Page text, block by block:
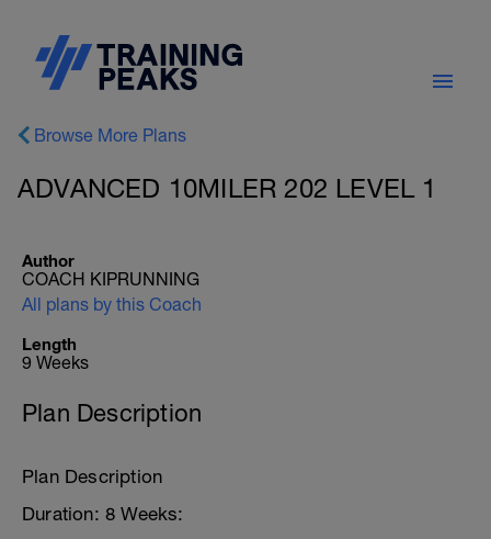
Browse More Plans
ADVANCED 10MILER 202 LEVEL 1
Author
COACH KIPRUNNING
All plans by this Coach
Length
9 Weeks
Plan Description
Plan Description
Duration: 8 Weeks: